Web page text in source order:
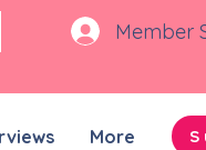
Member
More